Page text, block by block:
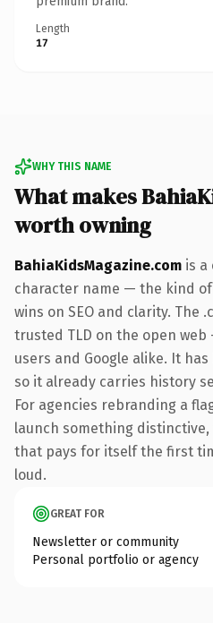
Length
17
WHY THIS NAME
What makes
worth owning
BahiaKidsMagazine.com is a
character name — the kind
wins on SEO and clarity. The
trusted TLD on the open
users and Google alike. It
so it already carries history
For agencies rebranding a
launch something
that pays for itself the first
loud.
GREAT FOR
Newsletter or community
Personal portfolio or agency